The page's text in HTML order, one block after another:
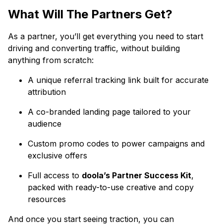
What Will The Partners Get?
As a partner, you’ll get everything you need to start
driving and converting traffic, without building
anything from scratch:
A unique referral tracking link built for accurate
attribution
A co-branded landing page tailored to your
audience
Custom promo codes to power campaigns and
exclusive offers
Full access to doola’s Partner Success Kit,
packed with ready-to-use creative and copy
resources
And once you start seeing traction, you can